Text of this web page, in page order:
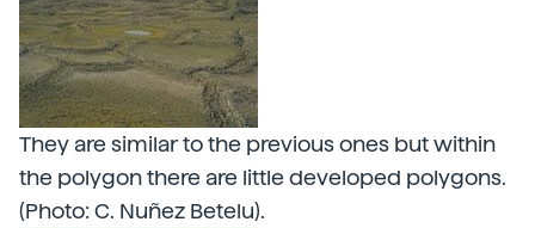
They are similar to the previous ones but within
the polygon there are little developed polygons.
(Photo: C. Nuñez Betelu).